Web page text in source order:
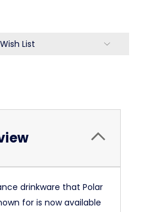
List
drinkware that Polar
for is now available